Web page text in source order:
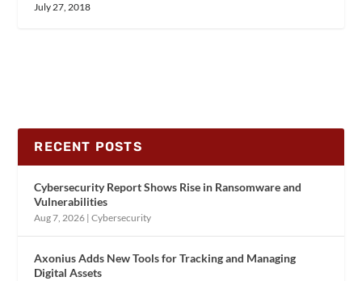
July 27, 2018
RECENT POSTS
Cybersecurity Report Shows Rise in Ransomware and
Vulnerabilities
Aug 7, 2026 |Cybersecurity
Axonius Adds New Tools for Tracking and Managing
Digital Assets